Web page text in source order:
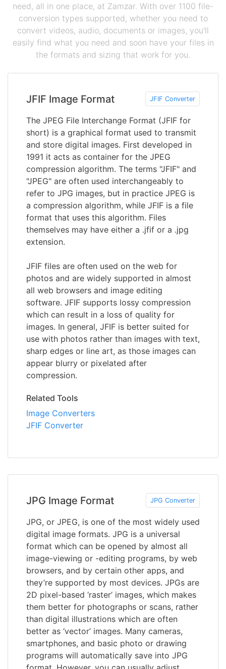
need, all in one place, at Zamzar. With over 1100 file-
conversion types supported, whether you need to
convert videos, audio, documents or images, you'll
easily find what you need and soon have your files in
the formats and sizing that work for you.
JFIF Image Format JFIF Converter
The JPEG File Interchange Format (JFIF for
short) is a graphical format used to transmit
and store digital images. First developed in
1991 it acts as container for the JPEG
compression algorithm. The terms "JFIF" and
"JPEG" are often used interchangeably to
refer to JPG images, but in practice JPEG is
a compression algorithm, while JFIF is a file
format that uses this algorithm. Files
themselves may have either a .jfif or a .jpg
extension.
JFIF files are often used on the web for
photos and are widely supported in almost
all web browsers and image editing
software. JFIF supports lossy compression
which can result in a loss of quality for
images. In general, JFIF is better suited for
use with photos rather than images with text,
sharp edges or line art, as those images can
appear blurry or pixelated after
compression.
Related Tools
Image Converters
JFIF Converter
JPG Image Format JPG Converter
JPG, or JPEG, is one of the most widely used
digital image formats. JPG is a universal
format which can be opened by almost all
image-viewing or -editing programs, by web
browsers, and by certain other apps, and
they’re supported by most devices. JPGs are
2D pixel-based ‘raster’ images, which makes
them better for photographs or scans, rather
than digital illustrations which are often
better as ‘vector’ images. Many cameras,
smartphones, and basic photo or drawing
programs will automatically save into JPG